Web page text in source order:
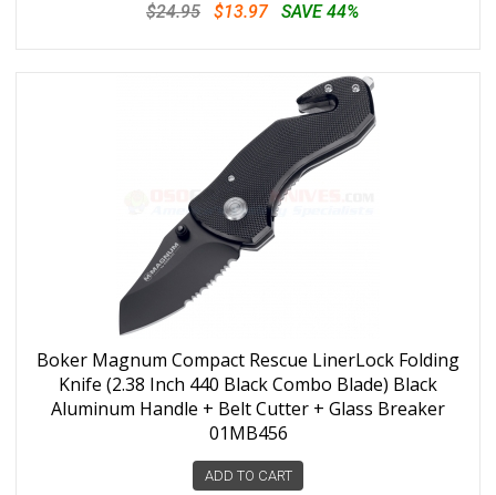
$24.95 $13.97 SAVE 44%
Boker Magnum Compact Rescue LinerLock Folding
Knife (2.38 Inch 440 Black Combo Blade) Black
Aluminum Handle + Belt Cutter + Glass Breaker
01MB456
ADD TO CART